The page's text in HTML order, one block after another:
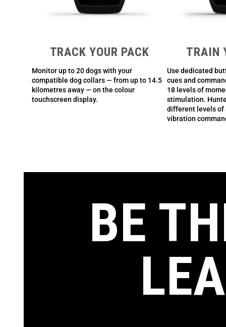
TRACK YOUR PACK
Monitor up to 20 dogs with your
compatible dog collars — from up to 14.5
kilometres away — on the colour
touchscreen display.
TRAIN
Use dedicated
cues and
18 levels of
stimulation.
different levels of
vibration
BE